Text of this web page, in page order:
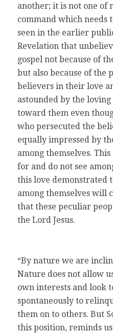
another; it is not one of
command which needs
seen in the earlier
Revelation that
gospel not because of
but also because of the
believers in their love
astounded by the
toward them even
who persecuted the
equally impressed by
among themselves.
for and do not see
this love demonstrated
among themselves will
that these peculiar
the Lord Jesus.
“By nature we are
Nature does not allow
own interests and look
spontaneously to
them on to others. But
this position, reminds